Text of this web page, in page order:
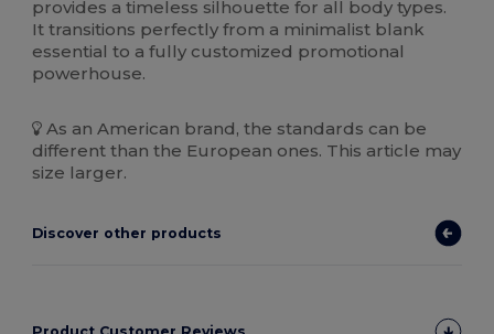
provides a timeless silhouette for all body types.
It transitions perfectly from a minimalist blank
essential to a fully customized promotional
powerhouse.
As an American brand, the standards can be
different than the European ones. This article may
size larger.
Discover other products